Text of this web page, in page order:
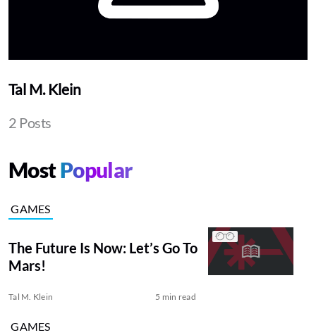
Tal M. Klein
2 Posts
MostPopular
GAMES
The Future Is Now: Let’s Go To
Mars!
Tal M. Klein 5 min read
GAMES